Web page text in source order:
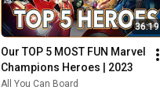
36:19
Our TOP 5 MOST FUN Marvel
Champions Heroes | 2023
All You Can Board